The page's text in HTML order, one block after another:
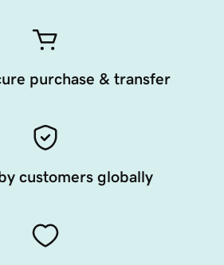
purchase & transfer
customers globally